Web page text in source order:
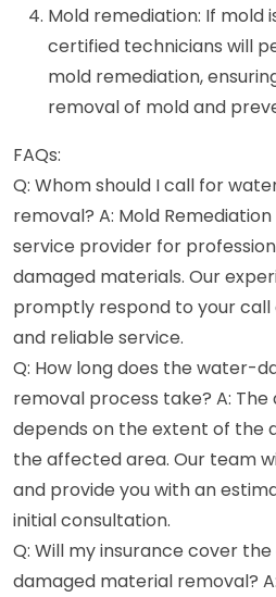
Mold remediation: If mold
certified technicians will
mold remediation,
removal of mold and
FAQs:
Q: Whom should I call for
removal? A: Mold
service provider for
damaged materials. Our
promptly respond to your
and reliable service.
Q: How long does the water-
removal process take? A:
depends on the extent of the
the affected area. Our team
and provide you with an
initial consultation.
Q: Will my insurance cover
damaged material removal?